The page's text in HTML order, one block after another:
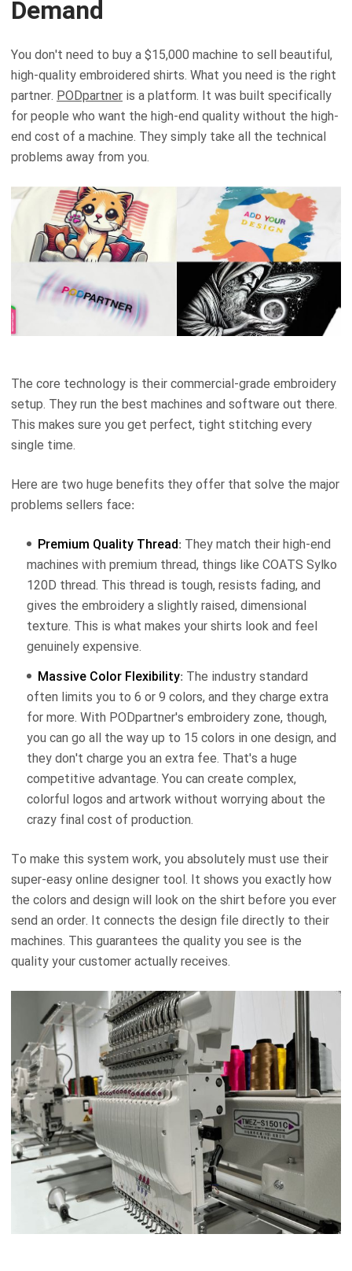
Demand
You don't need to buy a $15,000 machine to sell beautiful,
high-quality embroidered shirts. What you need is the right
partner. PODpartner is a platform. It was built specifically
for people who want the high-end quality without the high-
end cost of a machine. They simply take all the technical
problems away from you.
The core technology is their commercial-grade embroidery
setup. They run the best machines and software out there.
This makes sure you get perfect, tight stitching every
single time.
Here are two huge benefits they offer that solve the major
problems sellers face:
Premium Quality Thread: They match their high-end
machines with premium thread, things like COATS Sylko
120D thread. This thread is tough, resists fading, and
gives the embroidery a slightly raised, dimensional
texture. This is what makes your shirts look and feel
genuinely expensive.
Massive Color Flexibility: The industry standard
often limits you to 6 or 9 colors, and they charge extra
for more. With PODpartner's embroidery zone, though,
you can go all the way up to 15 colors in one design, and
they don't charge you an extra fee. That's a huge
competitive advantage. You can create complex,
colorful logos and artwork without worrying about the
crazy final cost of production.
To make this system work, you absolutely must use their
super-easy online designer tool. It shows you exactly how
the colors and design will look on the shirt before you ever
send an order. It connects the design file directly to their
machines. This guarantees the quality you see is the
quality your customer actually receives.